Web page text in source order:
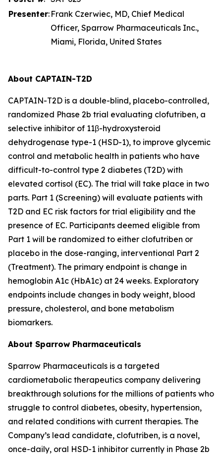
Presenter: Frank Czerwiec, MD, Chief Medical
Officer, Sparrow Pharmaceuticals Inc.,
Miami, Florida, United States
About CAPTAIN-T2D
CAPTAIN-T2D is a double-blind, placebo-controlled,
randomized Phase 2b trial evaluating clofutriben, a
selective inhibitor of 11β-hydroxysteroid
dehydrogenase type-1 (HSD-1), to improve glycemic
control and metabolic health in patients who have
difficult-to-control type 2 diabetes (T2D) with
elevated cortisol (EC). The trial will take place in two
parts. Part 1 (Screening) will evaluate patients with
T2D and EC risk factors for trial eligibility and the
presence of EC. Participants deemed eligible from
Part 1 will be randomized to either clofutriben or
placebo in the dose-ranging, interventional Part 2
(Treatment). The primary endpoint is change in
hemoglobin A1c (HbA1c) at 24 weeks. Exploratory
endpoints include changes in body weight, blood
pressure, cholesterol, and bone metabolism
biomarkers.
About Sparrow Pharmaceuticals
Sparrow Pharmaceuticals is a targeted
cardiometabolic therapeutics company delivering
breakthrough solutions for the millions of patients who
struggle to control diabetes, obesity, hypertension,
and related conditions with current therapies. The
Company’s lead candidate, clofutriben, is a novel,
once-daily, oral HSD-1 inhibitor currently in Phase 2b